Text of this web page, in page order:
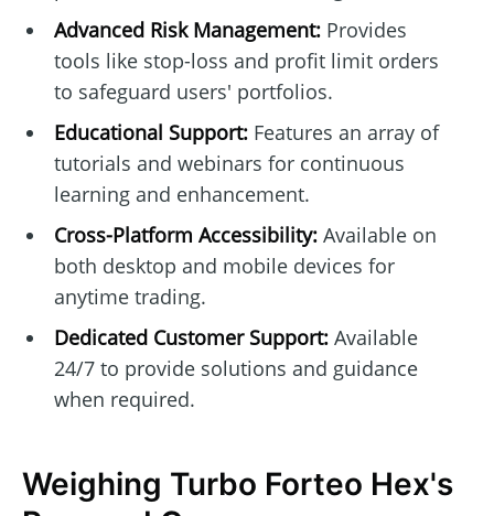
Advanced Risk Management:Provides
tools like stop-loss and profit limit orders
to safeguard users' portfolios.
Educational Support:Features an array of
tutorials and webinars for continuous
learning and enhancement.
Cross-Platform Accessibility:Available on
both desktop and mobile devices for
anytime trading.
Dedicated Customer Support:Available
24/7 to provide solutions and guidance
when required.
Weighing Turbo Forteo Hex's